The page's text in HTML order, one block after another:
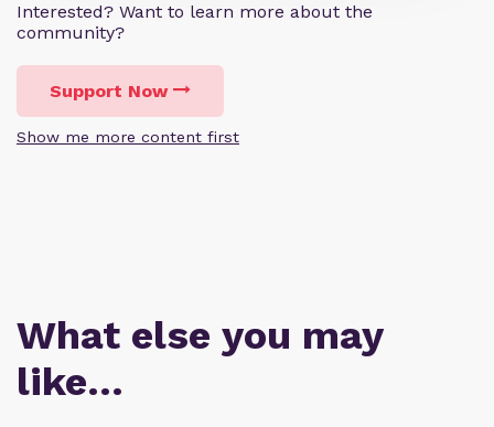
Interested? Want to learn more about the
community?
Support Now
Show me more content first
What else you may
like…